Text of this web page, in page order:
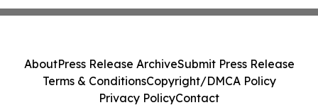
AboutPress Release ArchiveSubmit Press Release
Terms & ConditionsCopyright/DMCA Policy
Privacy PolicyContact